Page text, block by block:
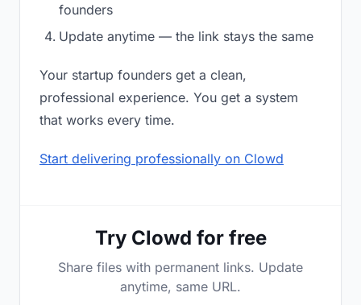
founders
Update anytime — the link stays the same
Your startup founders get a clean,
professional experience. You get a system
that works every time.
Start delivering professionally on Clowd
Try Clowd for free
Share files with permanent links. Update
anytime, same URL.